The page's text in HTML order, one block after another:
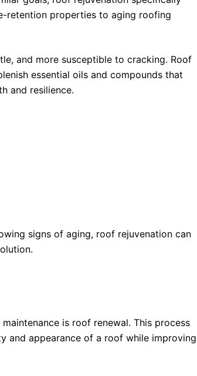
retention properties to aging roofing
and more susceptible to cracking. Roof
essential oils and compounds that
and resilience.
signs of aging, roof rejuvenation can
is roof renewal. This process
and appearance of a roof while improving